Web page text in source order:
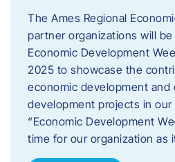
The Ames Regional
partner organizations will
Economic Development
2025 to showcase the
economic development and
development projects in our
“Economic Development
time for our organization as